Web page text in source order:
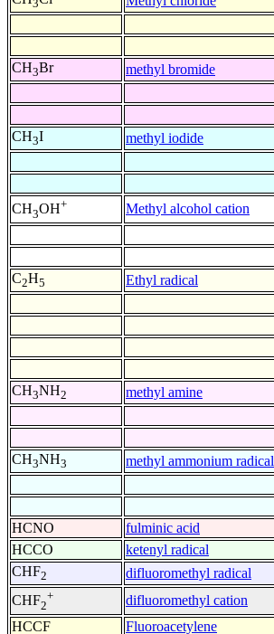
3
CH3Br methyl bromide
CH3I methyl iodide
CH3OH+ Methyl alcohol cation
C2H5 Ethyl radical
CH3NH2 methyl amine
CH3NH3 methyl ammonium radical
HCNO
fulminic acid
HCCO
ketenyl radical
CHF2 difluoromethyl radical
CHF2
+ difluoromethyl cation
HCCF
Fluoroacetylene